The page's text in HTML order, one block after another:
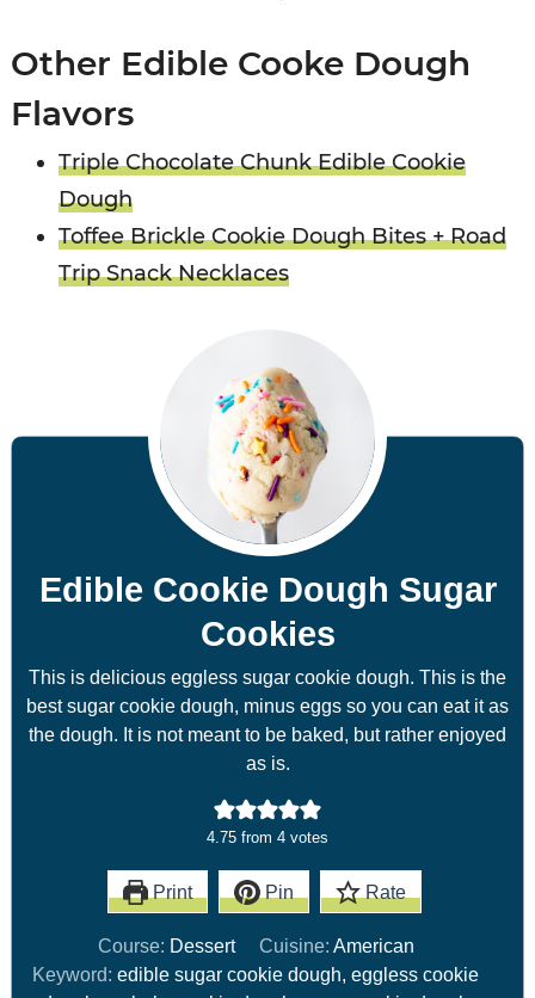
Other Edible Cooke Dough
Flavors
Triple Chocolate Chunk Edible Cookie
Dough
Toffee Brickle Cookie Dough Bites + Road
Trip Snack Necklaces
Edible Cookie Dough Sugar
Cookies
This is delicious eggless sugar cookie dough. This is the
best sugar cookie dough, minus eggs so you can eat it as
the dough. It is not meant to be baked, but rather enjoyed
as is.
4.75 from 4 votes
Print Pin Rate
Course: Dessert Cuisine: American
Keyword:edible sugar cookie dough, eggless cookie